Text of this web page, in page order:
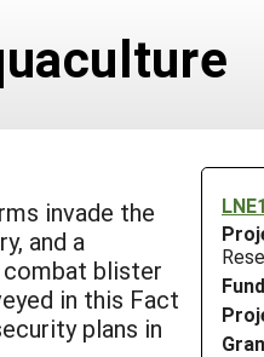
invade the
and a
blister
in this Fact
plans in